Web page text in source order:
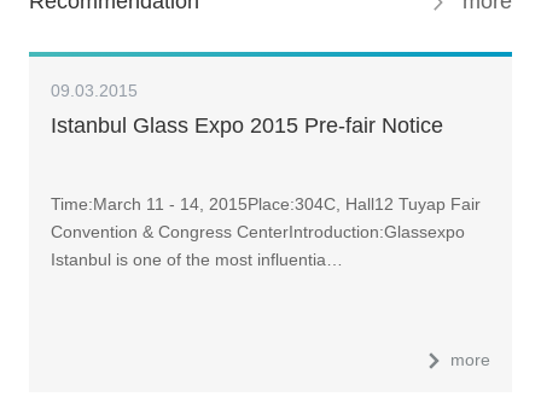
09.03.2015
Istanbul Glass Expo 2015 Pre-fair Notice
Time:March 11 - 14, 2015Place:304C, Hall12 Tuyap Fair
Convention & Congress CenterIntroduction:Glassexpo
Istanbul is one of the most influentia…
more